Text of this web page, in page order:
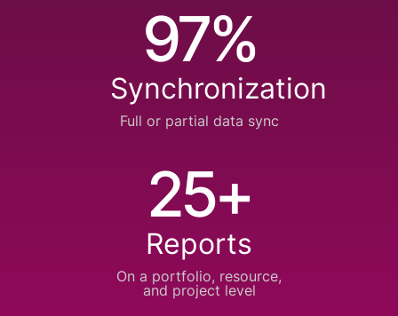
97%
Synchronization
Full or partial data sync
25+
Reports
On a portfolio, resource,
and project level